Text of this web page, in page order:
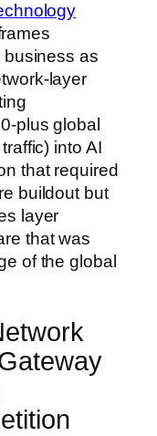
business as
layer
plus global
into AI
that required
buildout but
layer
that was
of the global